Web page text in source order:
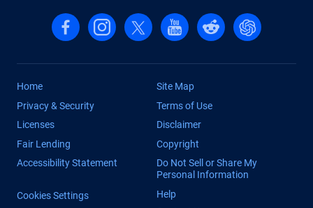
Follow us on Facebook
Follow us on Instagram
Follow us on X, formerly Twitter
Follow us on YouTube
Follow us on reddit
Find us on
Home
Site Map
Privacy & Security
Terms of Use
Licenses
Disclaimer
Fair Lending
Copyright
Accessibility Statement
Do Not Sell or Share My
Personal Information
Cookies Settings
Help